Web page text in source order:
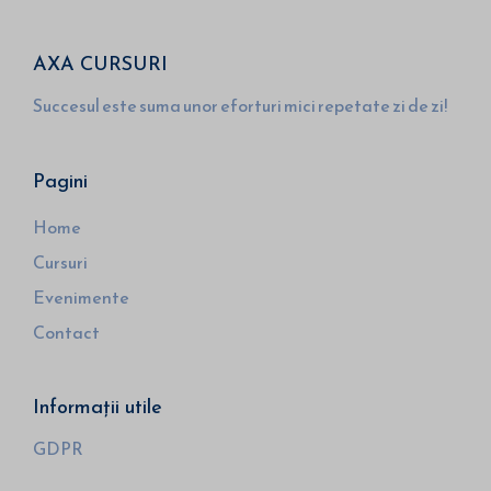
AXA CURSURI
Succesul este suma unor eforturi mici repetate zi de zi!
Pagini
Home
Cursuri
Evenimente
Contact
Informații utile
GDPR